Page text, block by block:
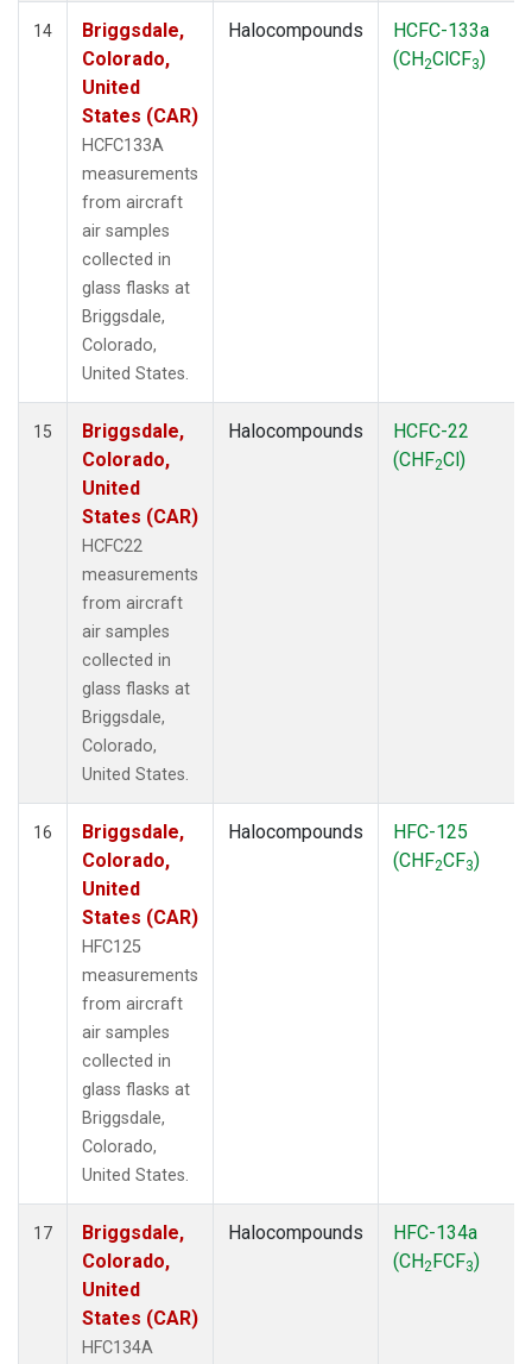
14
Briggsdale,
Colorado,
United
States (CAR)
HCFC133A
measurements
from aircraft
air samples
collected in
glass flasks at
Briggsdale,
Colorado,
United States.
Halocompounds
HCFC-133a
(CH2ClCF3)
15
Briggsdale,
Colorado,
United
States (CAR)
HCFC22
measurements
from aircraft
air samples
collected in
glass flasks at
Briggsdale,
Colorado,
United States.
Halocompounds
HCFC-22
(CHF2Cl)
16
Briggsdale,
Colorado,
United
States (CAR)
HFC125
measurements
from aircraft
air samples
collected in
glass flasks at
Briggsdale,
Colorado,
United States.
Halocompounds
HFC-125
(CHF2CF3)
17
Briggsdale,
Colorado,
United
States (CAR)
HFC134A
Halocompounds
HFC-134a
(CH2FCF3)